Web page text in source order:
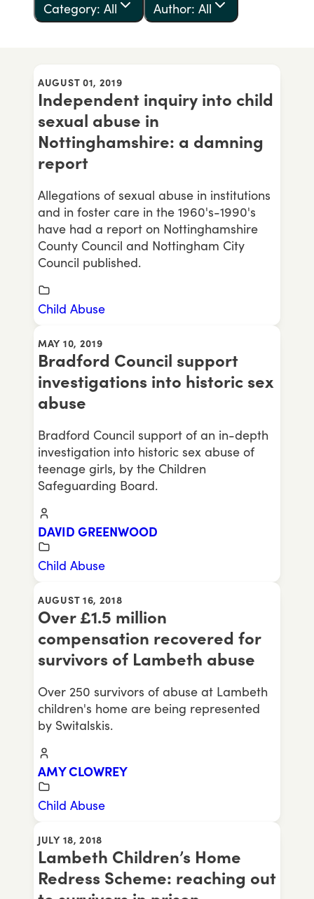
Category: All Author: All
AUGUST 01, 2019
Independent inquiry into child
sexual abuse in
Nottinghamshire: a damning
report
Allegations of sexual abuse in institutions
and in foster care in the 1960's-1990's
have had a report on Nottinghamshire
County Council and Nottingham City
Council published.
Child Abuse
MAY 10, 2019
Bradford Council support
investigations into historic sex
abuse
Bradford Council support of an in-depth
investigation into historic sex abuse of
teenage girls, by the Children
Safeguarding Board.
DAVID GREENWOOD
Child Abuse
AUGUST 16, 2018
Over £1.5 million
compensation recovered for
survivors of Lambeth abuse
Over 250 survivors of abuse at Lambeth
children's home are being represented
by Switalskis.
AMY CLOWREY
Child Abuse
JULY 18, 2018
Lambeth Children’s Home
Redress Scheme: reaching out